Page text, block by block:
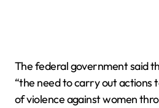
The federal government said
“the need to carry out actions
of violence against women